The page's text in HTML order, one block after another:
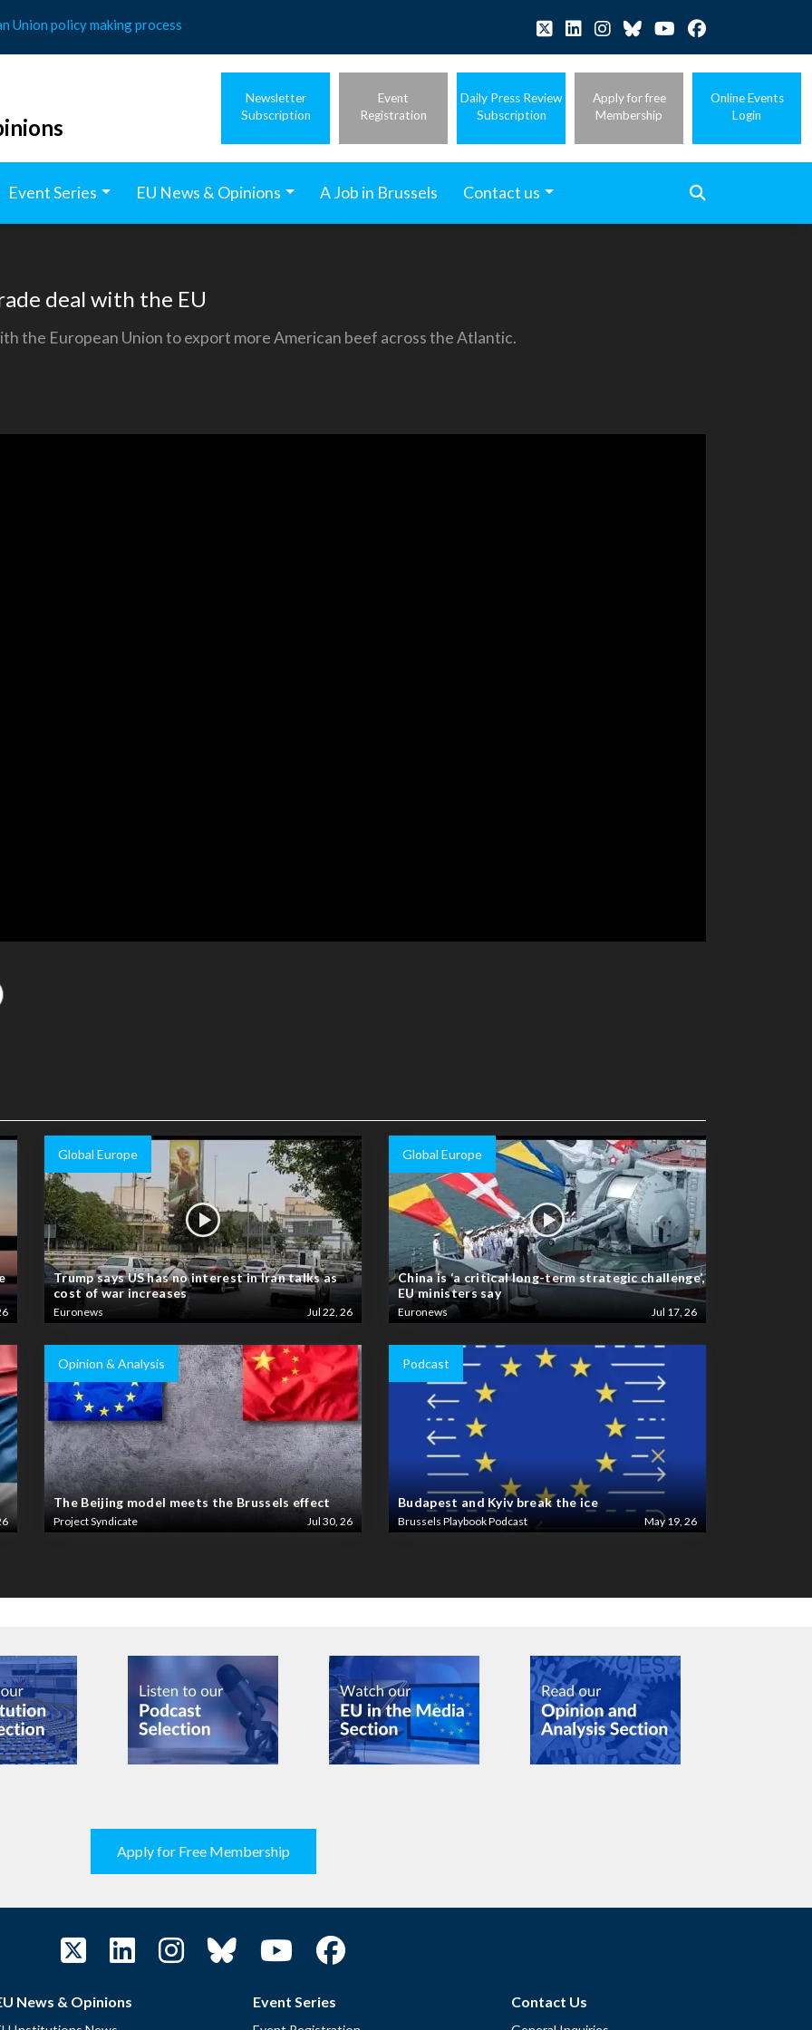
Union policy making process
Newsletter
Subscription
Event
Registration
Daily Press Review
Subscription
Apply for free
Membership
Online Events
Login
Event Series EU News & Opinions A Job in Brussels Contact us
deal with the EU
the European Union to export more American beef across the Atlantic.
Global Europe
Trump says US has no interest in Iran talks as
cost of war increases
Euronews Jul 22, 26
Global Europe
China is ‘a critical long-term strategic challenge’,
EU ministers say
Euronews Jul 17, 26
Opinion & Analysis
The Beijing model meets the Brussels effect
Project Syndicate Jul 30, 26
Podcast
Budapest and Kyiv break the ice
Brussels Playbook Podcast May 19, 26
Apply for Free Membership
News & Opinions Event Series Contact Us